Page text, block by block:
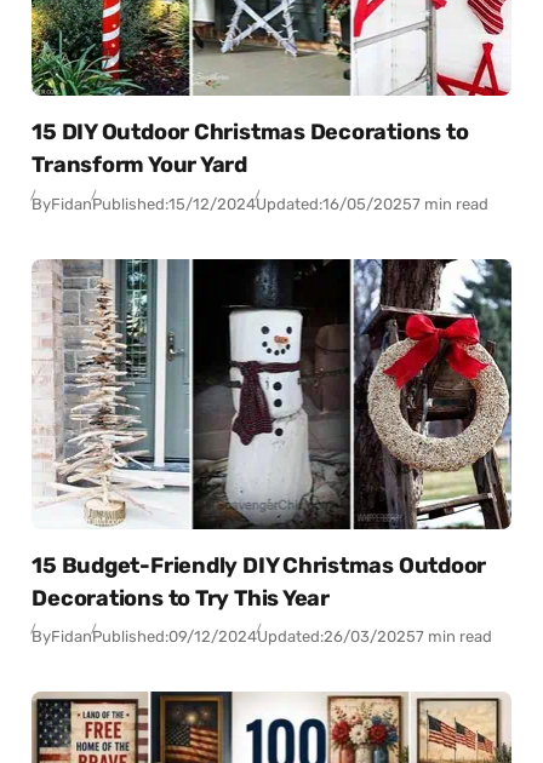
15 DIY Outdoor Christmas Decorations to
Transform Your Yard
ByFidanPublished:15/12/2024Updated:16/05/20257 min read
15 Budget-Friendly DIY Christmas Outdoor
Decorations to Try This Year
ByFidanPublished:09/12/2024Updated:26/03/20257 min read